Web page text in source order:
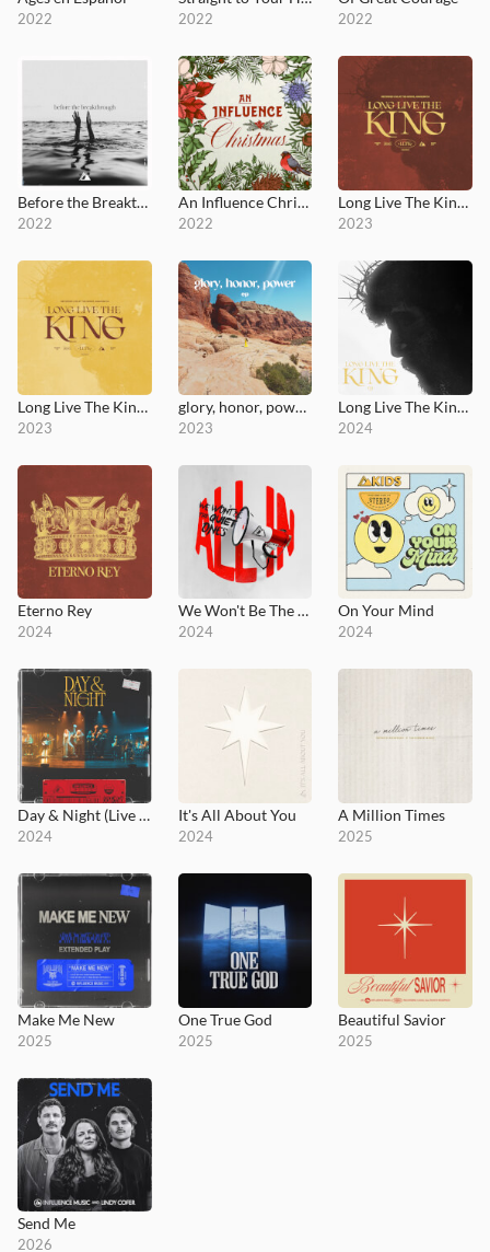
2022 2022 2022
Before the Breakthrough
2022
An Influence Christmas
2022
Long Live The King (Live at the Grove)
2023
Long Live The King (Deluxe)
2023
glory, honor, power - EP
2023
Long Live The King (Versions) - EP
2024
Eterno Rey
2024
We Won't Be The Quiet Ones
2024
On Your Mind
2024
Day & Night (Live at Influence Church)
2024
It's All About You
2024
A Million Times
2025
Make Me New
2025
One True God
2025
Beautiful Savior
2025
Send Me
2026